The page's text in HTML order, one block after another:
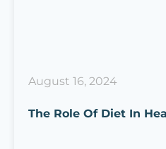
August 16, 2024
The Role Of Diet In